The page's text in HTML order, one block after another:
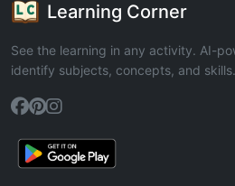
Learning Corner
See the learning in any activity. AI-
identify subjects, concepts, and skills.